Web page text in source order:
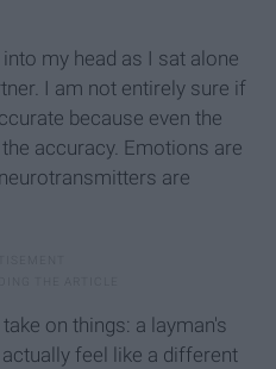
my head as I sat alone
I am not entirely sure if
because even the
accuracy. Emotions are
are
on things: a layman's
feel like a different